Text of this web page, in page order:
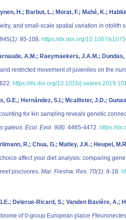
H.; Barbut, L.; Morat, F.; Mahé, K.;
and small-scale spatial variation in otolith
: 95-108. https://dx.doi.org/10.1007/
A.M.; Raeymaekers, J.A.M.;
restricted movement of juveniles on the
https://dx.doi.org/10.1016/
G.E.; Hernández, S.I.; Mcallister, J.D.;
for kin sampling reveals genetic
galeus. Ecol. Evol. 9(8): 4465-4472. https://
R.; Chua, G.; Matley, J.K.; Heupel,
affect your diet analysis: comparing
piscivores. Mar. Freshw. Res. 70(1): 8-18.
Delerue-Ricard, S.; Vanden Bavière, A.;
of 0-group European plaice